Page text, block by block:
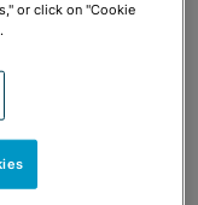
or click on "Cookie